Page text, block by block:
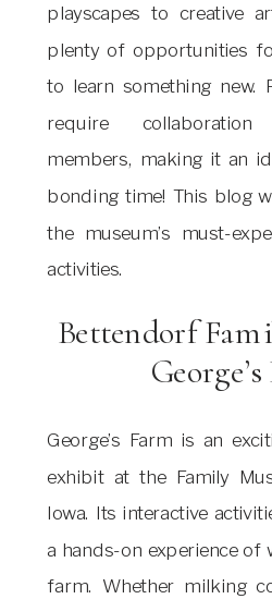
playscapes to creative
plenty of opportunities
to learn something new.
require
members, making it an
bonding time! This blog
the museum’s must-
activities.
Bettendorf
George’s Farm is an
exhibit at the Family
Iowa. Its interactive
a hands-on experience of
farm. Whether milking